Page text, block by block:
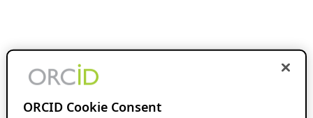
ORCID Cookie Consent